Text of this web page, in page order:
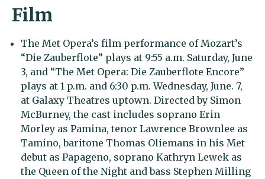
Film
The Met Opera’s film performance of Mozart’s
“Die Zauberflote” plays at 9:55 a.m. Saturday, June
3, and “The Met Opera: Die Zauberflote Encore”
plays at 1 p.m. and 6:30 p.m. Wednesday, June. 7,
at Galaxy Theatres uptown. Directed by Simon
McBurney, the cast includes soprano Erin
Morley as Pamina, tenor Lawrence Brownlee as
Tamino, baritone Thomas Oliemans in his Met
debut as Papageno, soprano Kathryn Lewek as
the Queen of the Night and bass Stephen Milling